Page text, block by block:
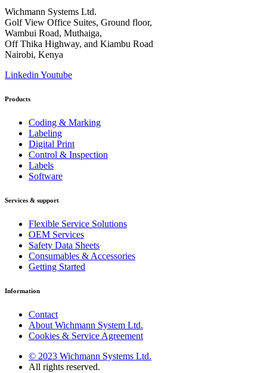
Wichmann Systems Ltd.
Golf View Office Suites, Ground floor,
Wambui Road, Muthaiga,
Off Thika Highway, and Kiambu Road
Nairobi, Kenya
LinkedinYoutube
Products
Coding & Marking
Labeling
Digital Print
Control & Inspection
Labels
Software
Services & support
Flexible Service Solutions
OEM Services
Safety Data Sheets
Consumables & Accessories
Getting Started
Information
Contact
About Wichmann System Ltd.
Cookies & Service Agreement
© 2023 Wichmann Systems Ltd.
All rights reserved.